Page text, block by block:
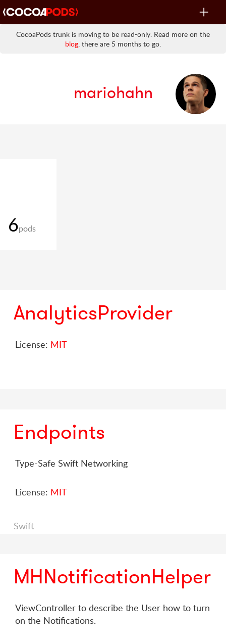
Toggle
CocoaPods trunk is moving to be read-only. Read more on the
blog, there are 5 months to go.
mariohahn
6pods
AnalyticsProvider
License: MIT
Endpoints
Type-Safe Swift Networking
License: MIT
Swift
MHNotificationHelper
ViewController to describe the User how to turn
on the Notifications.